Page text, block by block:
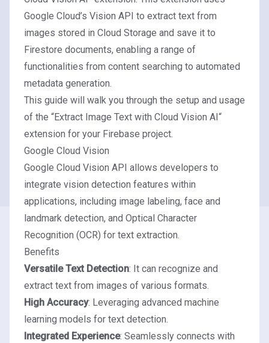
Google Cloud’s Vision API to extract text from
images stored in Cloud Storage and save it to
Firestore documents, enabling a range of
functionalities from content searching to automated
metadata generation.
This guide will walk you through the setup and usage
of the “Extract Image Text with Cloud Vision AI“
extension for your Firebase project.
Google Cloud Vision
Google Cloud Vision API allows developers to
integrate vision detection features within
applications, including image labeling, face and
landmark detection, and Optical Character
Recognition (OCR) for text extraction.
Benefits
Versatile Text Detection: It can recognize and
extract text from images of various formats.
High Accuracy: Leveraging advanced machine
learning models for text detection.
Integrated Experience: Seamlessly connects with